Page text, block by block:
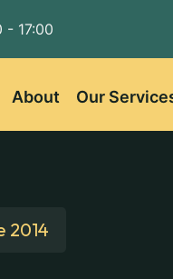
- 17:00
About Our
2014